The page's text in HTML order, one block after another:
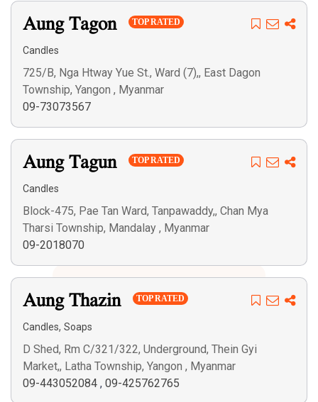
Aung Tagon TOP RATED
Candles
725/B, Nga Htway Yue St., Ward (7),, East Dagon
Township, Yangon , Myanmar
09-73073567
Aung Tagun TOP RATED
Candles
Block-475, Pae Tan Ward, Tanpawaddy,, Chan Mya
Tharsi Township, Mandalay , Myanmar
09-2018070
Aung Thazin TOP RATED
Candles, Soaps
D Shed, Rm C/321/322, Underground, Thein Gyi
Market,, Latha Township, Yangon , Myanmar
09-443052084 , 09-425762765